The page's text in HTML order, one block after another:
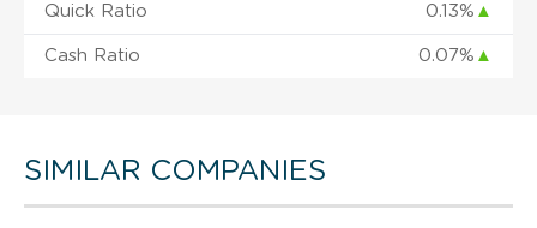
Quick Ratio 0.13% ▲
Cash Ratio 0.07% ▲
SIMILAR COMPANIES